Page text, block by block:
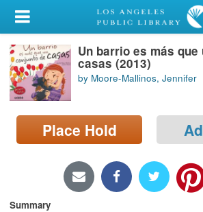
My Account
Library Card
Sign In
Search
Privacy
Un barrio es más que
casas (2013)
by Moore-Mallinos, Jennifer
Place Hold
Summary